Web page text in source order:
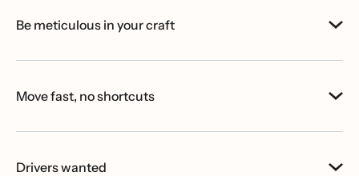
Be meticulous in your craft
Move fast, no shortcuts
Drivers wanted